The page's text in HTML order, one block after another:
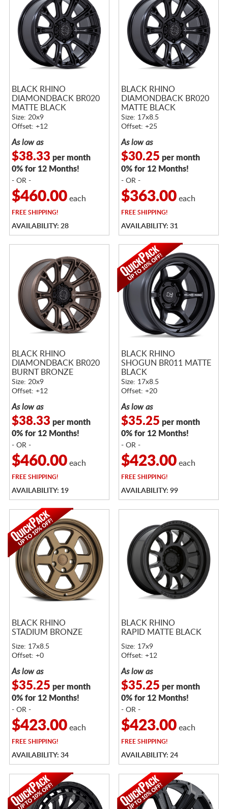
BLACK RHINO
DIAMONDBACK BR020
MATTE BLACK
Size: 20x9
Offset: +12
As low as
$38.33 per month
0% for 12 Months!
- OR -
$460.00each
FREESHIPPING!
AVAILABILITY: 28
BLACK RHINO
DIAMONDBACK BR020
MATTE BLACK
Size: 17x8.5
Offset: +25
As low as
$30.25 per month
0% for 12 Months!
- OR -
$363.00each
FREESHIPPING!
AVAILABILITY: 31
BLACK RHINO
DIAMONDBACK BR020
BURNT BRONZE
Size: 20x9
Offset: +12
As low as
$38.33 per month
0% for 12 Months!
- OR -
$460.00each
FREESHIPPING!
AVAILABILITY: 19
BLACK RHINO
SHOGUN BR011 MATTE
BLACK
Size: 17x8.5
Offset: +20
As low as
$35.25 per month
0% for 12 Months!
- OR -
$423.00each
FREESHIPPING!
AVAILABILITY: 99
BLACK RHINO
STADIUM BRONZE
Size: 17x8.5
Offset: +0
As low as
$35.25 per month
0% for 12 Months!
- OR -
$423.00each
FREESHIPPING!
AVAILABILITY: 34
BLACK RHINO
RAPID MATTE BLACK
Size: 17x9
Offset: +12
As low as
$35.25 per month
0% for 12 Months!
- OR -
$423.00each
FREESHIPPING!
AVAILABILITY: 24